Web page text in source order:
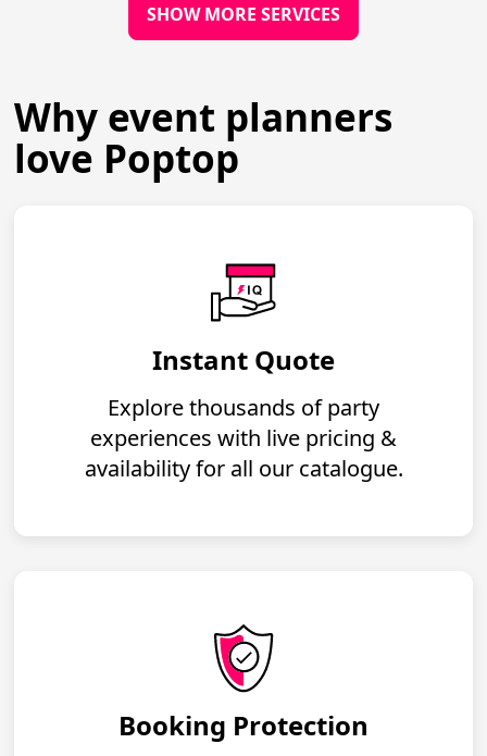
SHOW MORE SERVICES
Why event planners
love Poptop
Instant Quote
Explore thousands of party
experiences with live pricing &
availability for all our catalogue.
Booking Protection